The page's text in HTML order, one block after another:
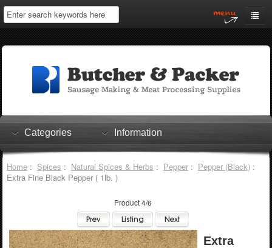
Home
Log In
Shopping Cart
Checkout
Categories Information
Home: Spices : Natural Spices & Herbs : Pepper: Pepper (Black):
Extra Fine Black Pepper ( 1lb. )
Product 4/6
Extra